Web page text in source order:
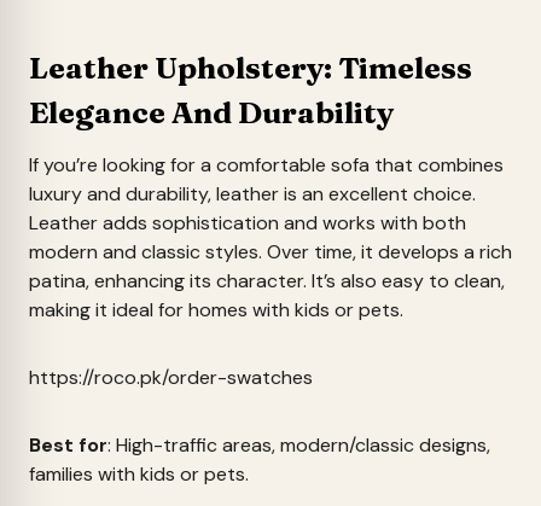
Leather Upholstery: Timeless
Elegance And Durability
If you’re looking for a comfortable sofa that combines
luxury and durability, leather is an excellent choice.
Leather adds sophistication and works with both
modern and classic styles. Over time, it develops a rich
patina, enhancing its character. It’s also easy to clean,
making it ideal for homes with kids or pets.
https://roco.pk/order-swatches
Best for: High-traffic areas, modern/classic designs,
families with kids or pets.